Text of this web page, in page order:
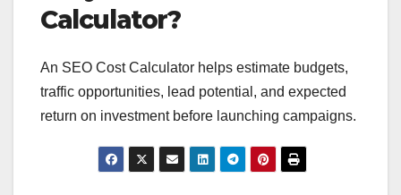
Calculator?
An SEO Cost Calculator helps estimate budgets,
traffic opportunities, lead potential, and expected
return on investment before launching campaigns.